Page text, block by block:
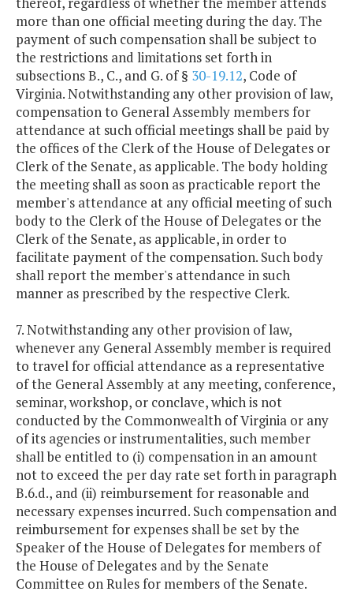
more than one official meeting during the day. The
payment of such compensation shall be subject to
the restrictions and limitations set forth in
subsections B., C., and G. of § 30-19.12, Code of
Virginia. Notwithstanding any other provision of law,
compensation to General Assembly members for
attendance at such official meetings shall be paid by
the offices of the Clerk of the House of Delegates or
Clerk of the Senate, as applicable. The body holding
the meeting shall as soon as practicable report the
member's attendance at any official meeting of such
body to the Clerk of the House of Delegates or the
Clerk of the Senate, as applicable, in order to
facilitate payment of the compensation. Such body
shall report the member's attendance in such
manner as prescribed by the respective Clerk.
7. Notwithstanding any other provision of law,
whenever any General Assembly member is required
to travel for official attendance as a representative
of the General Assembly at any meeting, conference,
seminar, workshop, or conclave, which is not
conducted by the Commonwealth of Virginia or any
of its agencies or instrumentalities, such member
shall be entitled to (i) compensation in an amount
not to exceed the per day rate set forth in paragraph
B.6.d., and (ii) reimbursement for reasonable and
necessary expenses incurred. Such compensation and
reimbursement for expenses shall be set by the
Speaker of the House of Delegates for members of
the House of Delegates and by the Senate
Committee on Rules for members of the Senate.